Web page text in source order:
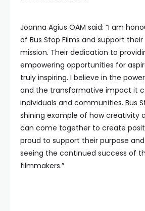
Joanna Agius OAM said: “I am
of Bus Stop Films and support
mission. Their dedication to
empowering opportunities for
truly inspiring. I believe in the
and the transformative impact it
individuals and communities. Bus
shining example of how creativity
can come together to create
proud to support their purpose
seeing the continued success of
filmmakers.”